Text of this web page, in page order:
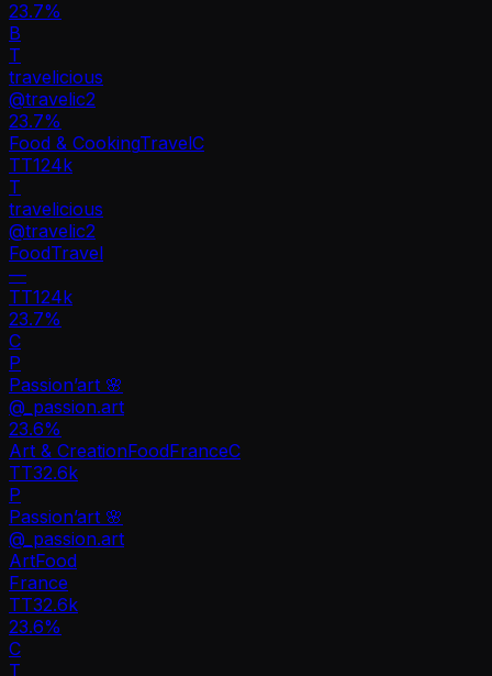
23.7%
B
T
travelicious
@travelic2
23.7%
Food & CookingTravelC
TT124k
T
travelicious
@travelic2
FoodTravel
—
TT124k
23.7%
C
P
Passion’art 🌸
@ _passion.art
23.6%
Art & CreationFoodFranceC
TT32.6k
P
Passion’art 🌸
@ _passion.art
ArtFood
France
TT32.6k
23.6%
C
T